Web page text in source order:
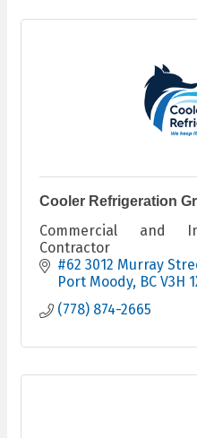
Cooler Refrigeration
Commercial and
Contractor
#62 3012 Murray
Port Moody BC V3H
(778) 874-2665